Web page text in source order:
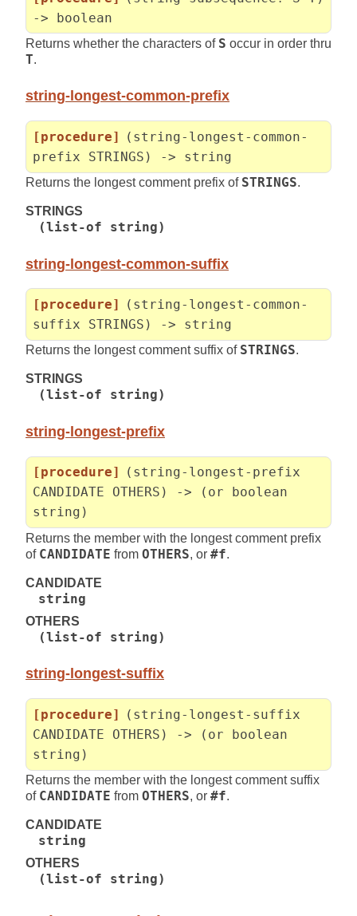
-> boolean
Returns whether the characters of S occur in order thru
T.
string-longest-common-prefix
[procedure]
(string-longest-common-
prefix STRINGS) -> string
Returns the longest comment prefix of STRINGS.
STRINGS
(list-of string)
string-longest-common-suffix
[procedure]
(string-longest-common-
suffix STRINGS) -> string
Returns the longest comment suffix of STRINGS.
STRINGS
(list-of string)
string-longest-prefix
[procedure]
(string-longest-prefix
CANDIDATE OTHERS) -> (or boolean
string)
Returns the member with the longest comment prefix
of CANDIDATE from OTHERS, or #f.
CANDIDATE
string
OTHERS
(list-of string)
string-longest-suffix
[procedure]
(string-longest-suffix
CANDIDATE OTHERS) -> (or boolean
string)
Returns the member with the longest comment suffix
of CANDIDATE from OTHERS, or #f.
CANDIDATE
string
OTHERS
(list-of string)